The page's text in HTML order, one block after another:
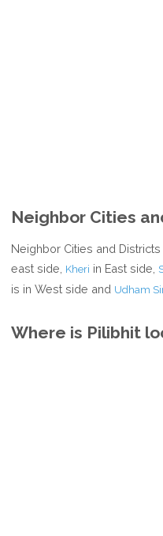
Neighbor Cities
Neighbor Cities and
east side, Kheri in East side,
is in West side and Udham
Where is Pilibhit